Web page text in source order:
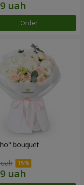
Order
bouquet